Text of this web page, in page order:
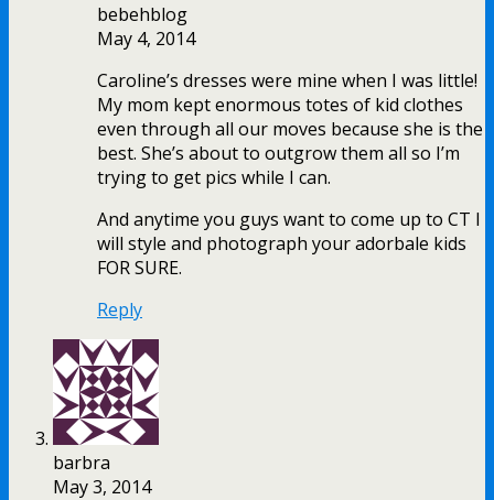
bebehblog
May 4, 2014
Caroline’s dresses were mine when I was little!
My mom kept enormous totes of kid clothes
even through all our moves because she is the
best. She’s about to outgrow them all so I’m
trying to get pics while I can.
And anytime you guys want to come up to CT I
will style and photograph your adorbale kids
FOR SURE.
Reply
barbra
May 3, 2014